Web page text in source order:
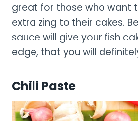
great for those who want
extra zing to their cakes.
sauce will give your fish
edge, that you will
Chili Paste